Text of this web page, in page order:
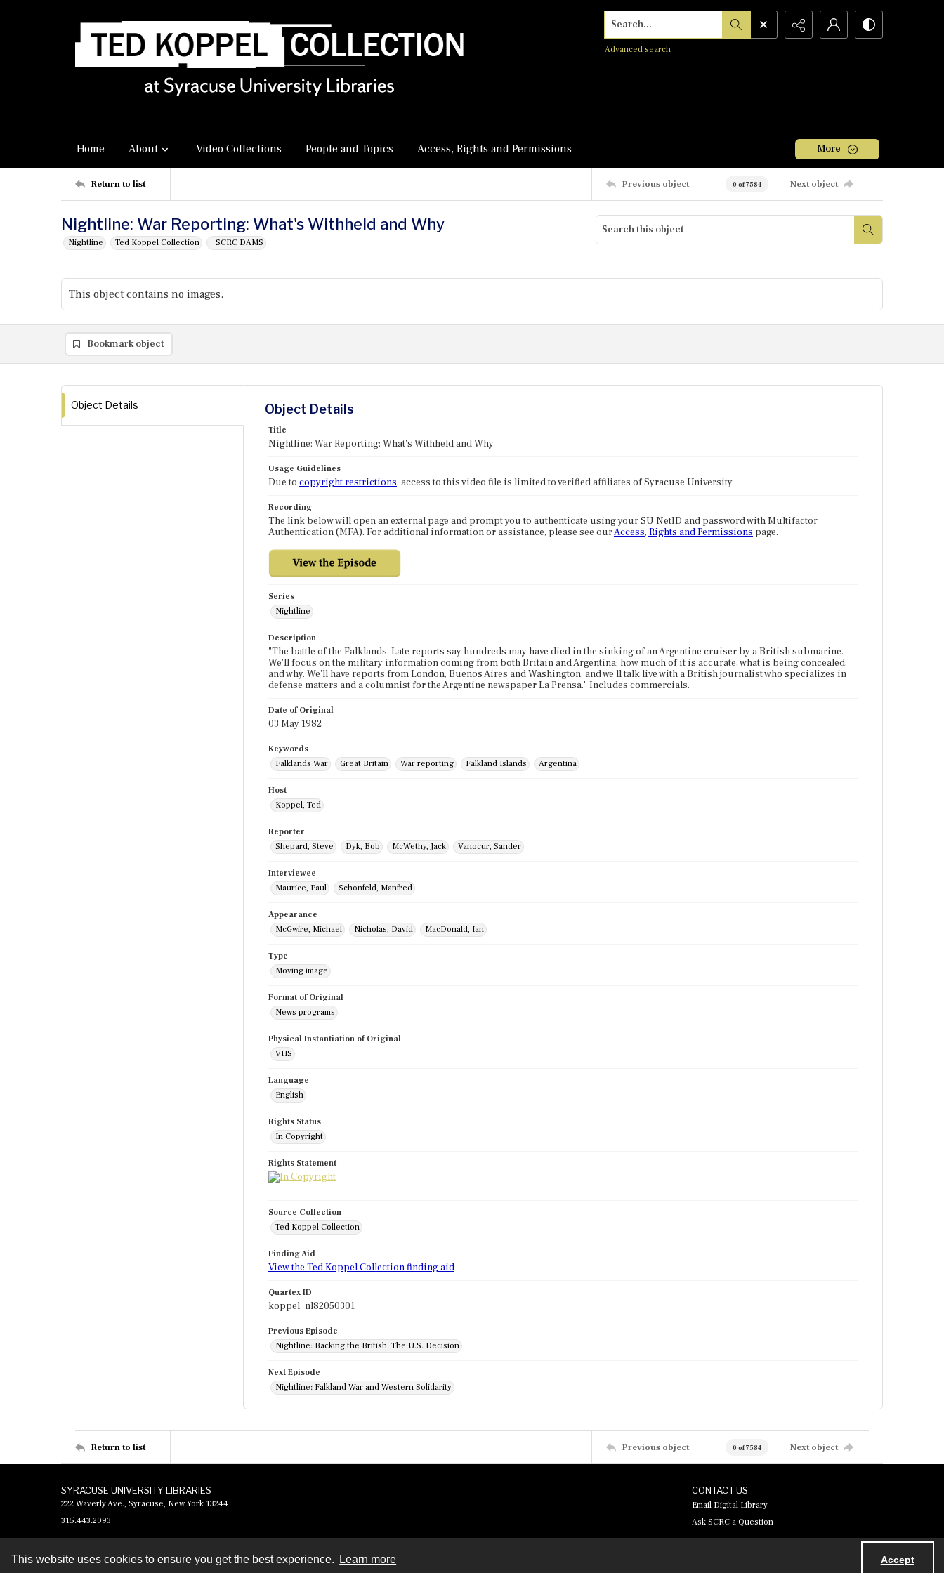
This website uses cookies to ensure you get the best experience. Learn more Accept
Search...
Advanced search
Home About Video Collections People and Topics Access, Rights and Permissions More
Return to list Previous object 0 of 7584 Next object
Nightline: War Reporting: What's Withheld and Why
Nightline Ted Koppel Collection _SCRC DAMS
This object contains no images.
Bookmark object
Object Details Object Details
Title
Nightline: War Reporting: What's Withheld and Why
Usage Guidelines
Due to copyright restrictions, access to this video file is limited to verified affiliates of Syracuse University.
Recording
The link below will open an external page and prompt you to authenticate using your SU NetID and password with Multifactor
Authentication (MFA). For additional information or assistance, please see ourAccess, Rights and Permissions page.
Series
Nightline
Description
"The battle of the Falklands. Late reports say hundreds may have died in the sinking of an Argentine cruiser by a British submarine.
We'll focus on the military information coming from both Britain and Argentina; how much of it is accurate, what is being concealed,
and why. We'll have reports from London, Buenos Aires and Washington, and we'll talk live with a British journalist who specializes in
defense matters and a columnist for the Argentine newspaper La Prensa." Includes commercials.
Date of Original
03 May 1982
Keywords
Falklands War
Great Britain War reporting Falkland Islands Argentina
Host
Koppel, Ted
Reporter
Shepard, Steve
Dyk, Bob McWethy, Jack Vanocur, Sander
Interviewee
Maurice, Paul
Schonfeld, Manfred
Appearance
McGwire, Michael
Nicholas, David MacDonald, Ian
Type
Moving image
Format of Original
News programs
Physical Instantiation of Original
VHS
Language
English
Rights Status
In Copyright
Rights Statement
Source Collection
Ted Koppel Collection
Finding Aid
View the Ted Koppel Collection finding aid
Quartex ID
koppel_nl82050301
Previous Episode
Nightline: Backing the British: The U.S. Decision
Next Episode
Nightline: Falkland War and Western Solidarity
Return to list Previous object 0 of 7584 Next object
SYRACUSE UNIVERSITY LIBRARIES
222 Waverly Ave., Syracuse, New York 13244
315.443.2093
CONTACT US
Email Digital Library
Ask SCRC a Question
Contact